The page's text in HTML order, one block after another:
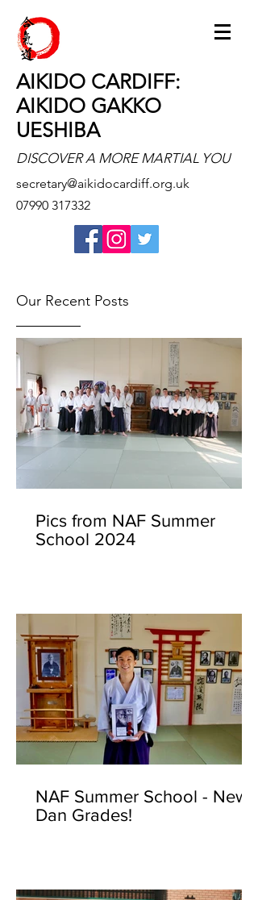
AIKIDO CARDIFF:
AIKIDO GAKKO
UESHIBA
DISCOVER A MORE MARTIAL YOU
secretary@aikidocardiff.org.uk
07990 317332
Our Recent Posts
Pics from NAF Summer
School 2024
NAF Summer School - New
Dan Grades!